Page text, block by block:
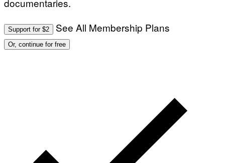
documentaries.
Support for $2 See All Membership Plans
Or, continue for free